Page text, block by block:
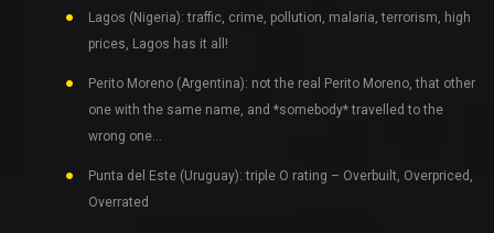
Lagos (Nigeria): traffic, crime, pollution, malaria, terrorism, high
prices, Lagos has it all!
Perito Moreno (Argentina): not the real Perito Moreno, that other
one with the same name, and *somebody* travelled to the
wrong one…
Punta del Este (Uruguay): triple O rating – Overbuilt, Overpriced,
Overrated